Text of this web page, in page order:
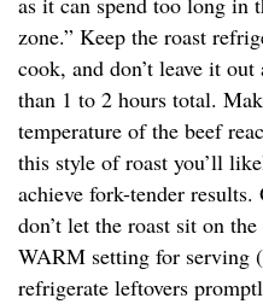
zone.” Keep the roast
cook, and don’t leave it
than 1 to 2 hours total.
temperature of the beef
this style of roast you’ll
achieve fork-tender
don’t let the roast sit on
WARM setting for serving
refrigerate leftovers